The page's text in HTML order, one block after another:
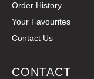
Order History
Your Favourites
Contact Us
CONTACT